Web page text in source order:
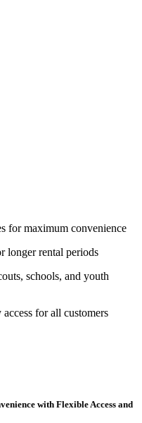
for maximum convenience
longer rental periods
schools, and youth
for all customers
with Flexible Access and